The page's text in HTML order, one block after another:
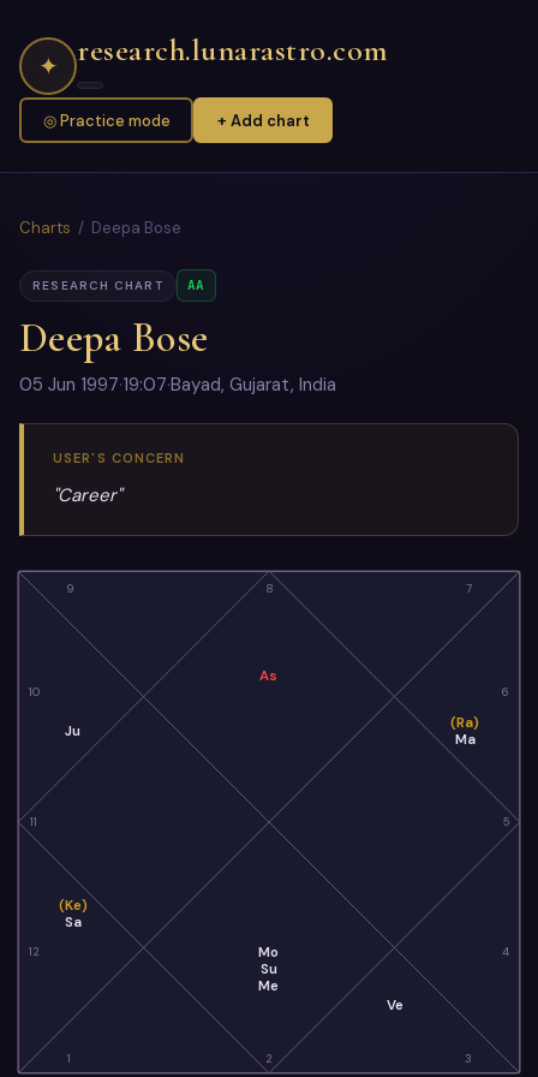
✦ research.lunarastro.com
◎ Practice mode + Add chart
Charts / Deepa Bose
RESEARCH CHART AA
Deepa Bose
05 Jun 1997·19:07·Bayad, Gujarat, India
USER'S CONCERN
"Career"
8
9
10
11
12
1 2 3
4
5
6
7
As
Ju
(Ke)
Sa
Mo
Su
Me
Ve
(Ra)
Ma